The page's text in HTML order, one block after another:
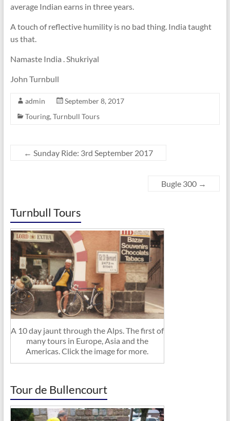
average Indian earns in three years.
A touch of reflective humility is no bad thing. India taught
us that.
Namaste India . Shukriyal
John Turnbull
admin
September 8, 2017
Touring, Turnbull Tours
← Sunday Ride: 3rd September 2017
Bugle 300 →
Turnbull Tours
A 10 day jaunt through the Alps. The first of
many tours in Europe, Asia and the
Americas. Click the image for more.
Tour de Bullencourt